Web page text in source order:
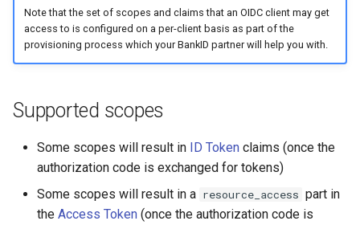
Note that the set of scopes and claims that an OIDC client may get
access to is configured on a per-client basis as part of the
provisioning process which your BankID partner will help you with.
Supported scopes
Some scopes will result in ID Token claims (once the
authorization code is exchanged for tokens)
Some scopes will result in a resource_access part in
the Access Token (once the authorization code is